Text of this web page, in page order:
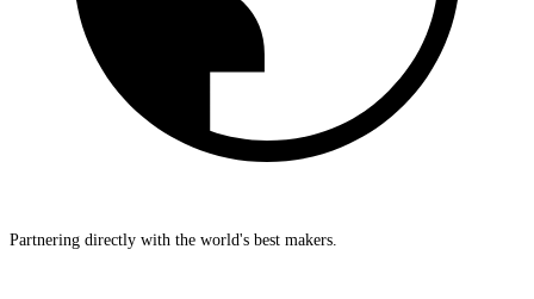
Partnering directly with the world's best makers.